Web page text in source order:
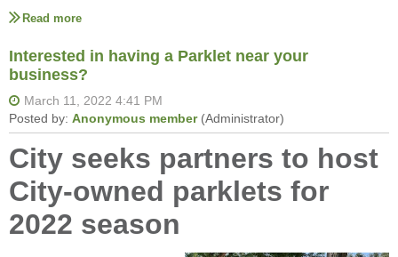
events around the final 4!
Interested in having a Parklet near your
business?
City seeks partners to host
City-owned parklets for
2022 season